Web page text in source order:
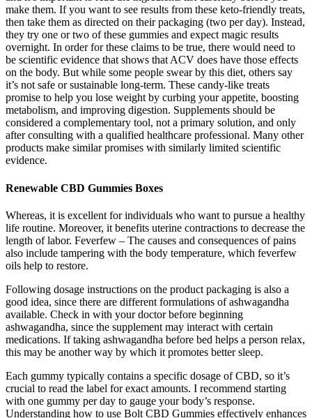
make them. If you want to see results from these keto-friendly treats,
then take them as directed on their packaging (two per day). Instead,
they try one or two of these gummies and expect magic results
overnight. In order for these claims to be true, there would need to
be scientific evidence that shows that ACV does have those effects
on the body. But while some people swear by this diet, others say
it’s not safe or sustainable long-term. These candy-like treats
promise to help you lose weight by curbing your appetite, boosting
metabolism, and improving digestion. Supplements should be
considered a complementary tool, not a primary solution, and only
after consulting with a qualified healthcare professional. Many other
products make similar promises with similarly limited scientific
evidence.
Renewable CBD Gummies Boxes
Whereas, it is excellent for individuals who want to pursue a healthy
life routine. Moreover, it benefits uterine contractions to decrease the
length of labor. Feverfew – The causes and consequences of pains
also include tampering with the body temperature, which feverfew
oils help to restore.
Following dosage instructions on the product packaging is also a
good idea, since there are different formulations of ashwagandha
available. Check in with your doctor before beginning
ashwagandha, since the supplement may interact with certain
medications. If taking ashwagandha before bed helps a person relax,
this may be another way by which it promotes better sleep.
Each gummy typically contains a specific dosage of CBD, so it’s
crucial to read the label for exact amounts. I recommend starting
with one gummy per day to gauge your body’s response.
Understanding how to use Bolt CBD Gummies effectively enhances